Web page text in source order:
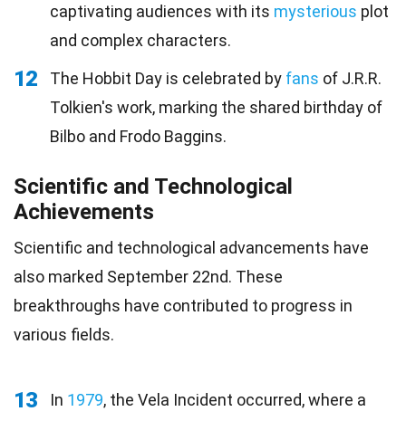
captivating audiences with its mysterious plot
and complex characters.
12 The Hobbit Day is celebrated by fans of J.R.R.
Tolkien's work, marking the shared birthday of
Bilbo and Frodo Baggins.
Scientific and Technological
Achievements
Scientific and technological advancements have
also marked September 22nd. These
breakthroughs have contributed to progress in
various fields.
13 In 1979, the Vela Incident occurred, where a